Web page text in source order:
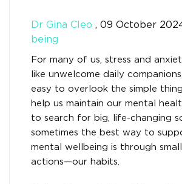
Dr Gina Cleo , 09 October
being
For many of us, stress and
like unwelcome daily
easy to overlook the simple
help us maintain our mental
to search for big, life-changing
sometimes the best way to
mental wellbeing is through
actions—our habits.